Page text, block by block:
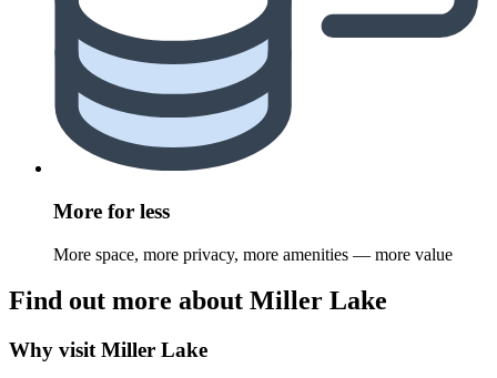
More for less
More space, more privacy, more amenities — more value
Find out more about Miller Lake
Why visit Miller Lake